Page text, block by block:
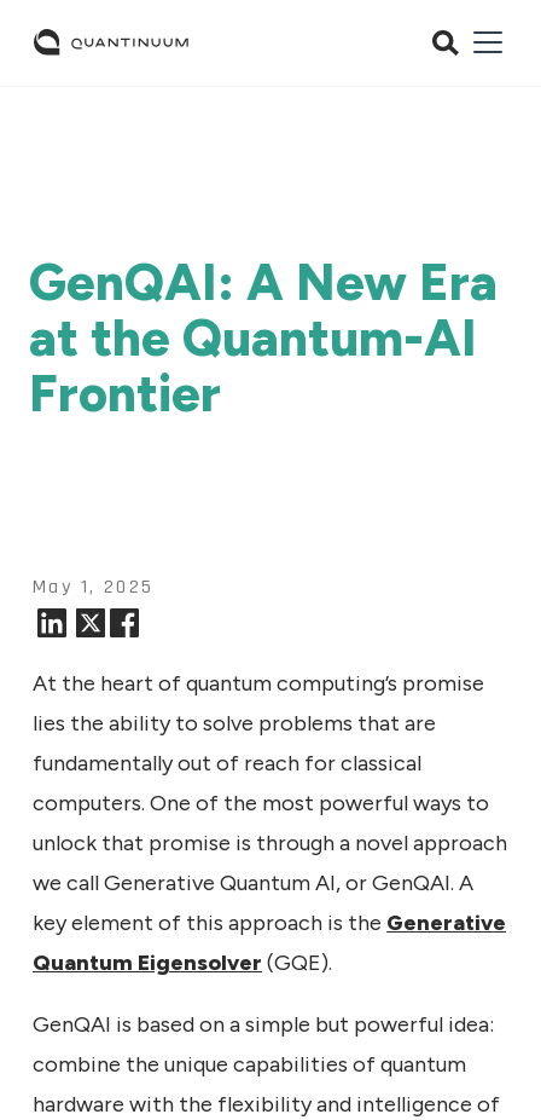
GenQAI: A New Era
at the Quantum-AI
Frontier
May 1, 2025
At the heart of quantum computing’s promise
lies the ability to solve problems that are
fundamentally out of reach for classical
computers. One of the most powerful ways to
unlock that promise is through a novel approach
we call Generative Quantum AI, or GenQAI. A
key element of this approach is the Generative
Quantum Eigensolver (GQE).
GenQAI is based on a simple but powerful idea:
combine the unique capabilities of quantum
hardware with the flexibility and intelligence of